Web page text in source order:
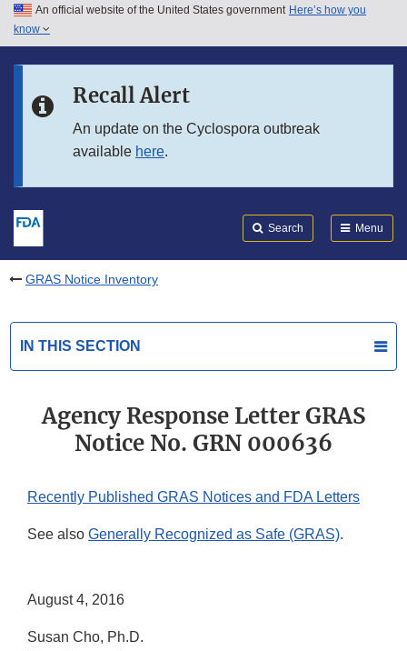
Skip to main content
Skip to in this section menu
An official website of the United States government Here’s how you
know
Recall Alert
An update on the Cyclospora outbreak
available here.
Search Menu
GRAS Notice Inventory
IN THIS SECTION
Agency Response Letter GRAS
Notice No. GRN 000636
Recently Published GRAS Notices and FDA Letters
See also Generally Recognized as Safe (GRAS).
August 4, 2016
Susan Cho, Ph.D.